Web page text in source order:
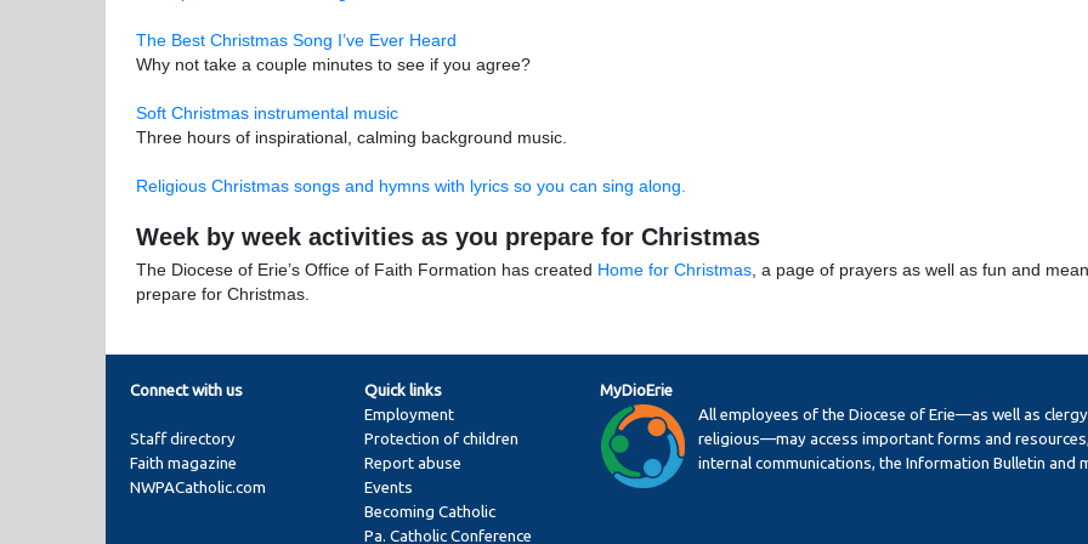
The Best Christmas Song I’ve Ever Heard
Why not take a couple minutes to see if you agree?
Soft Christmas instrumental music
Three hours of inspirational, calming background music.
Religious Christmas songs and hymns with lyrics so you can sing along.
Week by week activities as you prepare for Christmas
The Diocese of Erie’s Office of Faith Formation has created Home for Christmas , a page of prayers as well as fun and
prepare for Christmas.
Connect with us
Staff directory
Faith magazine
NWPACatholic.com
Quick links
Employment
Protection of children
Report abuse
Events
Becoming Catholic
Pa. Catholic Conference
MyDioErie
All employees of the Diocese of Erie—as well as
religious—may access important forms and
internal communications, the Information Bulletin and